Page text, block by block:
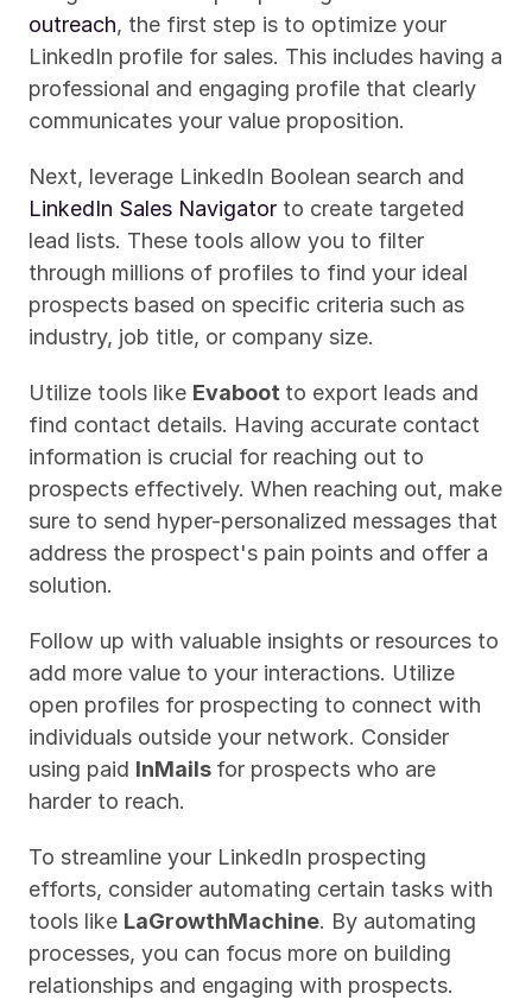
outreach, the first step is to optimize your
LinkedIn profile for sales. This includes having a
professional and engaging profile that clearly
communicates your value proposition.
LinkedIn Sales Navigator to create targeted
lead lists. These tools allow you to filter
through millions of profiles to find your ideal
prospects based on specific criteria such as
industry, job title, or company size.
Utilize tools like Evaboot to export leads and
find contact details. Having accurate contact
information is crucial for reaching out to
prospects effectively. When reaching out, make
sure to send hyper-personalized messages that
address the prospect's pain points and offer a
solution.
Follow up with valuable insights or resources to
add more value to your interactions. Utilize
open profiles for prospecting to connect with
individuals outside your network. Consider
using paid InMails for prospects who are
harder to reach.
To streamline your LinkedIn prospecting
efforts, consider automating certain tasks with
tools like LaGrowthMachine. By automating
processes, you can focus more on building
relationships and engaging with prospects.